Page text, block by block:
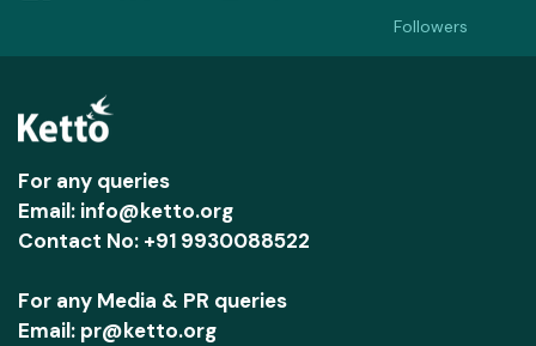
Followers
For any queries
Email: info@ketto.org
Contact No: +91 9930088522
For any Media & PR queries
Email: pr@ketto.org